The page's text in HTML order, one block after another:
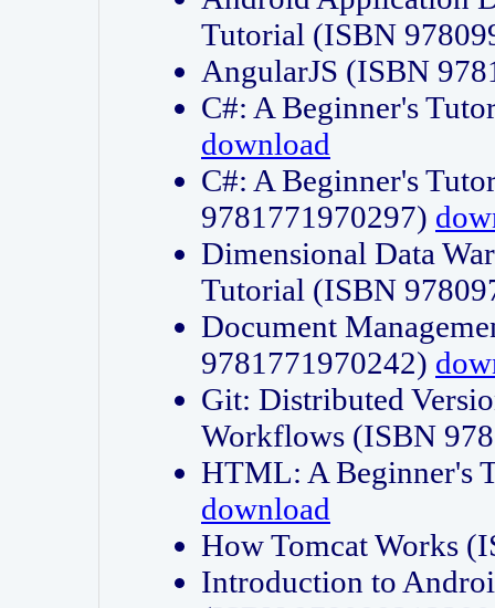
Tutorial (ISBN
AngularJS (ISBN
C#: A Beginner's
download
C#: A Beginner's
9781771970297)
Dimensional Data
Tutorial (ISBN
Document
9781771970242)
Git: Distributed
Workflows (ISBN
HTML: A Beginner's
download
How Tomcat Works
Introduction to